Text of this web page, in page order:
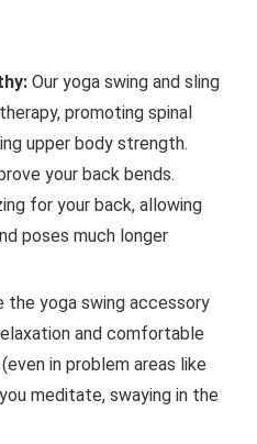
Our yoga swing and sling
promoting spinal
upper body strength.
your back bends.
for your back, allowing
poses much longer
the yoga swing accessory
and comfortable
in problem areas like
meditate, swaying in the